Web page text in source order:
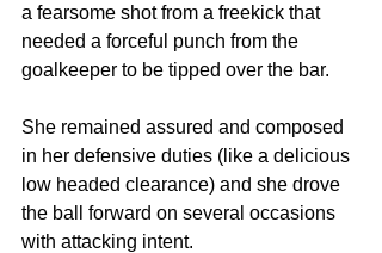
a fearsome shot from a freekick that
needed a forceful punch from the
goalkeeper to be tipped over the bar.
She remained assured and composed
in her defensive duties (like a delicious
low headed clearance) and she drove
the ball forward on several occasions
with attacking intent.